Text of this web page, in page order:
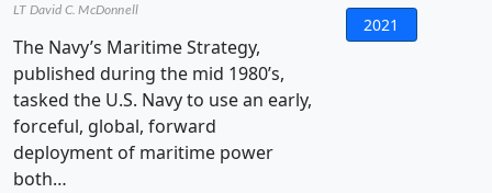
LT David C. McDonnell
The Navy’s Maritime Strategy,
published during the mid 1980’s,
tasked the U.S. Navy to use an early,
forceful, global, forward
deployment of maritime power
both…
2021